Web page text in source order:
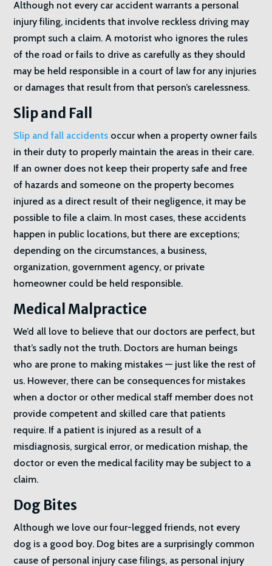
Although not every car accident warrants a personal
injury filing, incidents that involve reckless driving may
prompt such a claim. A motorist who ignores the rules
of the road or fails to drive as carefully as they should
may be held responsible in a court of law for any injuries
or damages that result from that person’s carelessness.
Slip and Fall
Slip and fall accidents occur when a property owner fails
in their duty to properly maintain the areas in their care.
If an owner does not keep their property safe and free
of hazards and someone on the property becomes
injured as a direct result of their negligence, it may be
possible to file a claim. In most cases, these accidents
happen in public locations, but there are exceptions;
depending on the circumstances, a business,
organization, government agency, or private
homeowner could be held responsible.
Medical Malpractice
We’d all love to believe that our doctors are perfect, but
that’s sadly not the truth. Doctors are human beings
who are prone to making mistakes — just like the rest of
us. However, there can be consequences for mistakes
when a doctor or other medical staff member does not
provide competent and skilled care that patients
require. If a patient is injured as a result of a
misdiagnosis, surgical error, or medication mishap, the
doctor or even the medical facility may be subject to a
claim.
Dog Bites
Although we love our four-legged friends, not every
dog is a good boy. Dog bites are a surprisingly common
cause of personal injury case filings, as personal injury